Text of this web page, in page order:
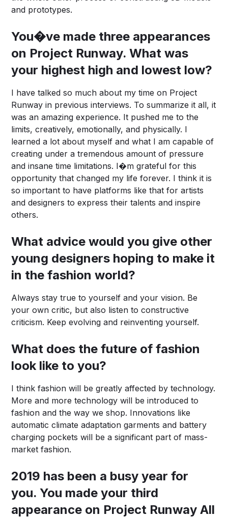
and prototypes.
You�ve made three appearances
on Project Runway. What was
your highest high and lowest low?
I have talked so much about my time on Project
Runway in previous interviews. To summarize it all, it
was an amazing experience. It pushed me to the
limits, creatively, emotionally, and physically. I
learned a lot about myself and what I am capable of
creating under a tremendous amount of pressure
and insane time limitations. I�m grateful for this
opportunity that changed my life forever. I think it is
so important to have platforms like that for artists
and designers to express their talents and inspire
others.
What advice would you give other
young designers hoping to make it
in the fashion world?
Always stay true to yourself and your vision. Be
your own critic, but also listen to constructive
criticism. Keep evolving and reinventing yourself.
What does the future of fashion
look like to you?
I think fashion will be greatly affected by technology.
More and more technology will be introduced to
fashion and the way we shop. Innovations like
automatic climate adaptation garments and battery
charging pockets will be a significant part of mass-
market fashion.
2019 has been a busy year for
you. You made your third
appearance on Project Runway All